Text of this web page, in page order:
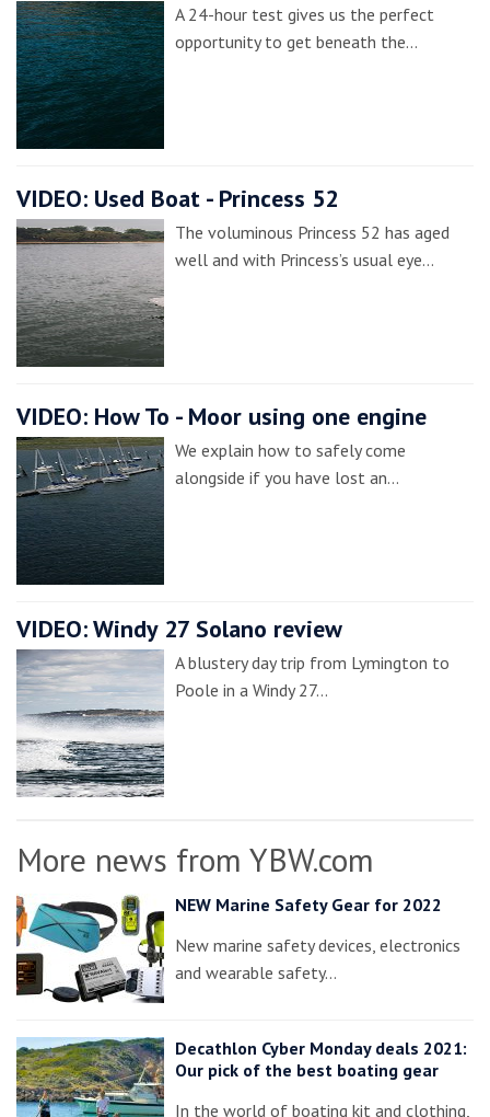
A 24-hour test gives us the perfect
opportunity to get beneath the…
VIDEO: Used Boat - Princess 52
The voluminous Princess 52 has aged
well and with Princess’s usual eye…
VIDEO: How To - Moor using one engine
We explain how to safely come
alongside if you have lost an…
VIDEO: Windy 27 Solano review
A blustery day trip from Lymington to
Poole in a Windy 27…
More news from YBW.com
NEW Marine Safety Gear for 2022
New marine safety devices, electronics
and wearable safety…
Decathlon Cyber Monday deals 2021:
Our pick of the best boating gear
In the world of boating kit and clothing,